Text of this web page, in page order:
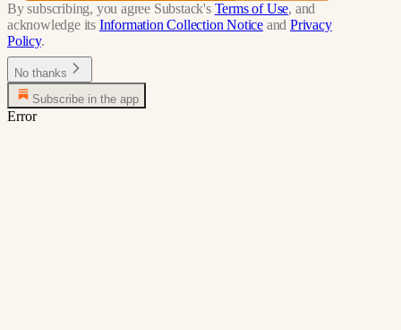
By subscribing, you agree Substack's Terms of Use, and
acknowledge its Information Collection Notice and Privacy
Policy.
No thanks
Subscribe in the app
Error